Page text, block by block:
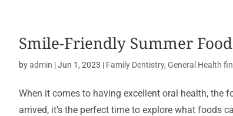
Smile-Friendly Summer
byadmin |Jun 1, 2023 | Family Dentistry, General Health
When it comes to having excellent oral health, the
arrived, it’s the perfect time to explore what foods